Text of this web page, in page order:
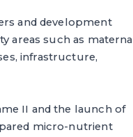
and development
areas such as maternal
infrastructure,
II and the launch of
micro-nutrient